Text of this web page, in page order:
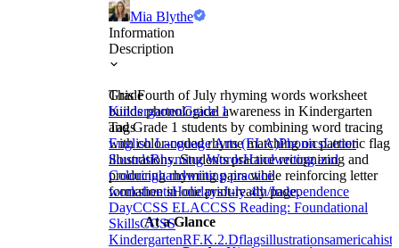
Mia Blythe
Information
Description
This Fourth of July rhyming words worksheet
builds phonological awareness in Kindergarten
and Grade 1 students by combining word tracing
with color-coded rhyme matching on patriotic flag
illustrations. Students practice recognizing and
producing rhyming pairs while reinforcing letter
formation in one print-ready page.
At a Glance
Grade
KindergartenGrade 1
Tags
English Language Arts (ELA)PhonicsLetter
SoundsRhyming WordsHandwriting and
Coloringhandwriting practice
worksheetsHolidaysJuly 4th/Independence
DayCCSS ELACCSS Reading: Foundational
SkillsCCSS
KindergartenRF.K.2.Dflagsillustrationsamerica